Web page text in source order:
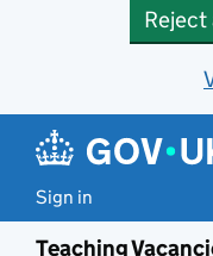
Sign in
Teaching